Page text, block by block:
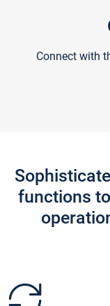
Connect with
functions